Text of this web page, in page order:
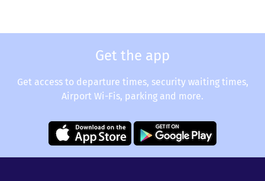
Get the app
Get access to departure times, security waiting times,
Airport Wi-Fis, parking and more.